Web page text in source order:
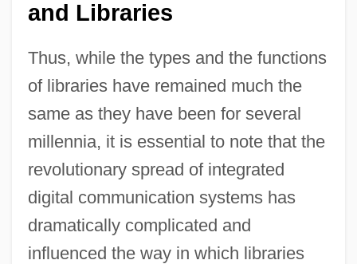
and Libraries
Thus, while the types and the functions
of libraries have remained much the
same as they have been for several
millennia, it is essential to note that the
revolutionary spread of integrated
digital communication systems has
dramatically complicated and
influenced the way in which libraries